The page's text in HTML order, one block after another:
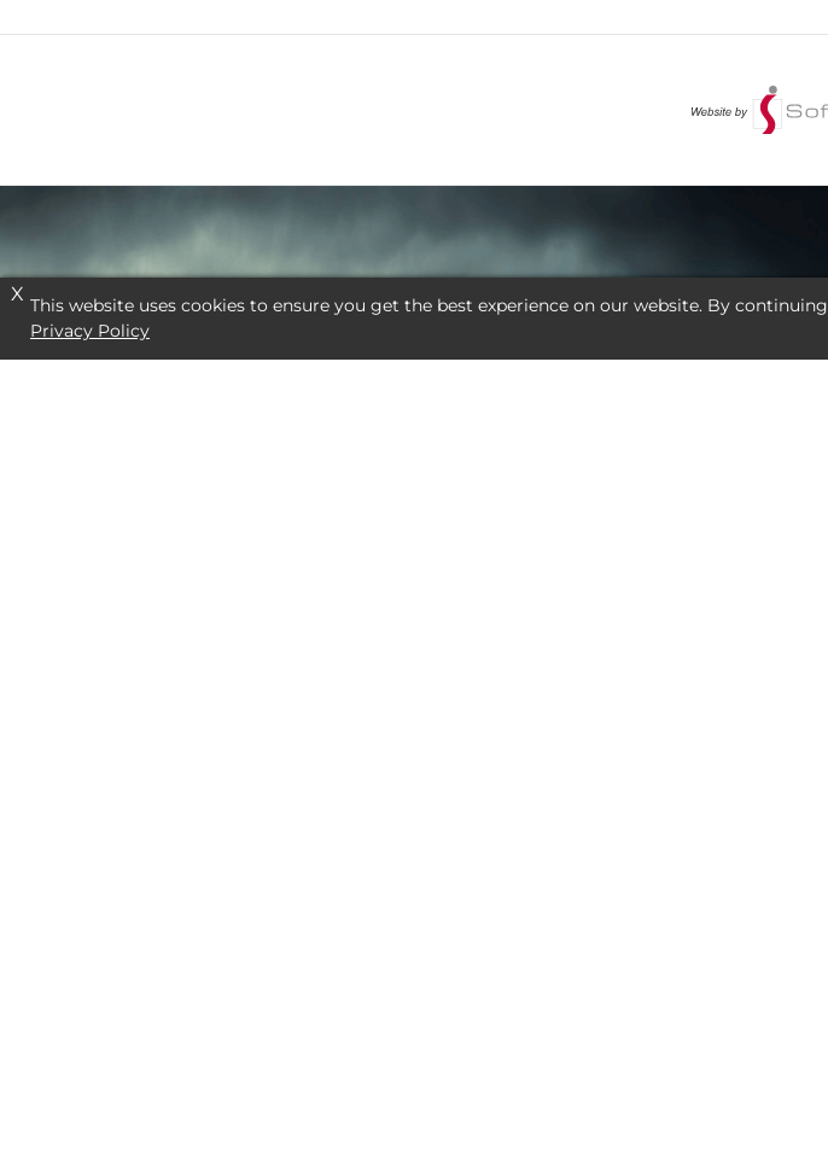
X This website uses cookies to ensure you get the best experience on our website. By
Privacy Policy